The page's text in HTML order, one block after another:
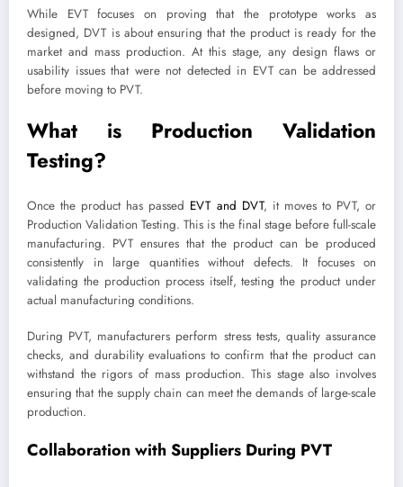
While EVT focuses on proving that the prototype works as
designed, DVT is about ensuring that the product is ready for the
market and mass production. At this stage, any design flaws or
usability issues that were not detected in EVT can be addressed
before moving to PVT.
What is Production Validation
Testing?
Once the product has passed EVT and DVT, it moves to PVT, or
Production Validation Testing. This is the final stage before full-scale
manufacturing. PVT ensures that the product can be produced
consistently in large quantities without defects. It focuses on
validating the production process itself, testing the product under
actual manufacturing conditions.
During PVT, manufacturers perform stress tests, quality assurance
checks, and durability evaluations to confirm that the product can
withstand the rigors of mass production. This stage also involves
ensuring that the supply chain can meet the demands of large-scale
production.
Collaboration with Suppliers During PVT